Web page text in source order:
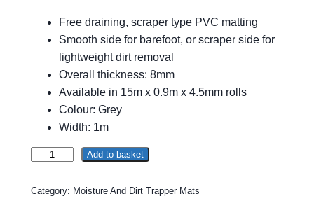
Free draining, scraper type PVC matting
Smooth side for barefoot, or scraper side for
lightweight dirt removal
Overall thickness: 8mm
Available in 15m x 0.9m x 4.5mm rolls
Colour: Grey
Width: 1m
g
Add to basket
tCategory: Moisture And Dirt Trapper Mats